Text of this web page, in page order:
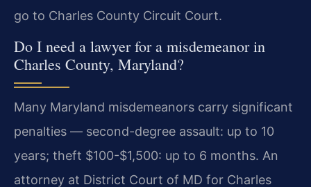
go to Charles County Circuit Court.
Do I need a lawyer for a misdemeanor in
Charles County, Maryland?
Many Maryland misdemeanors carry significant
penalties — second-degree assault: up to 10
years; theft $100-$1,500: up to 6 months. An
attorney at District Court of MD for Charles